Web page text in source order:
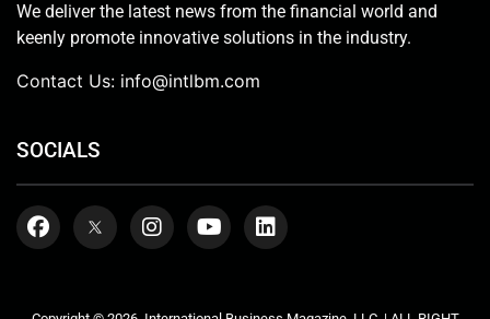
We deliver the latest news from the financial world and
keenly promote innovative solutions in the industry.
Contact Us: info@intlbm.com
SOCIALS